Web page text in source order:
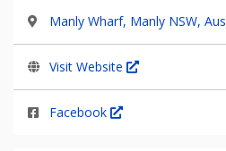
Manly Wharf, Manly NSW,
Visit Website
Facebook